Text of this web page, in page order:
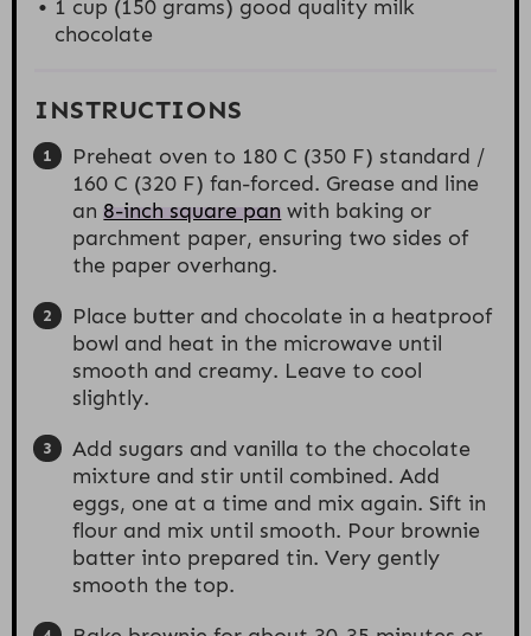
1 cup (150 grams) good quality milk
chocolate
INSTRUCTIONS
Preheat oven to 180 C (350 F) standard /
160 C (320 F) fan-forced. Grease and line
an 8-inch square pan with baking or
parchment paper, ensuring two sides of
the paper overhang.
Place butter and chocolate in a heatproof
bowl and heat in the microwave until
smooth and creamy. Leave to cool
slightly.
Add sugars and vanilla to the chocolate
mixture and stir until combined. Add
eggs, one at a time and mix again. Sift in
flour and mix until smooth. Pour brownie
batter into prepared tin. Very gently
smooth the top.